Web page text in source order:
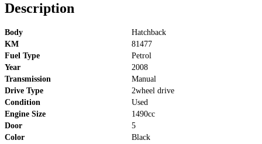
Description
Body
Hatchback
KM
81477
Fuel Type
Petrol
Year
2008
Transmission
Manual
Drive Type
2wheel drive
Condition
Used
Engine Size
1490cc
Door
5
Color
Black